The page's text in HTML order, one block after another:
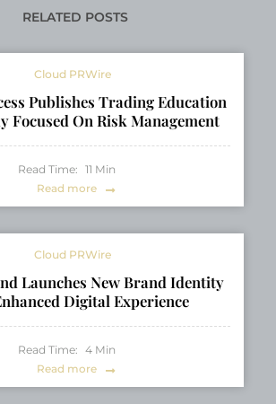
RELATED POSTS
Cloud PRWire
Publishes Trading Education
Focused On Risk Management
Read Time: 11 Min
Read more
Cloud PRWire
Launches New Brand Identity
Digital Experience
Read Time: 4 Min
Read more